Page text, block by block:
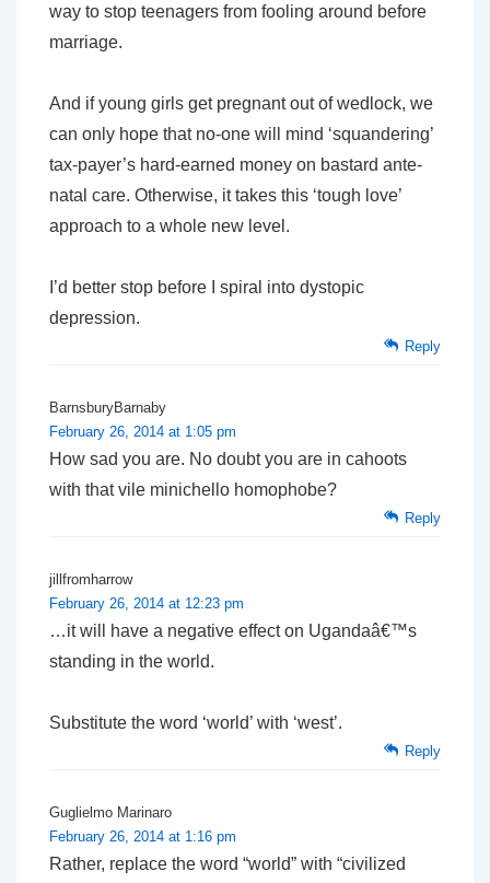
way to stop teenagers from fooling around before
marriage.
And if young girls get pregnant out of wedlock, we
can only hope that no-one will mind ‘squandering’
tax-payer’s hard-earned money on bastard ante-
natal care. Otherwise, it takes this ‘tough love’
approach to a whole new level.
I’d better stop before I spiral into dystopic
depression.
Reply
BarnsburyBarnaby
February 26, 2014 at 1:05 pm
How sad you are. No doubt you are in cahoots
with that vile minichello homophobe?
Reply
jillfromharrow
February 26, 2014 at 12:23 pm
…it will have a negative effect on Ugandaâ€™s
standing in the world.
Substitute the word ‘world’ with ‘west’.
Reply
Guglielmo Marinaro
February 26, 2014 at 1:16 pm
Rather, replace the word “world” with “civilized